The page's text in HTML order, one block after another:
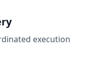
execution